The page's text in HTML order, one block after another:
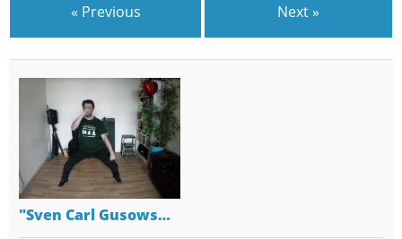
« Previous Next »
"Sven Carl Gusows…